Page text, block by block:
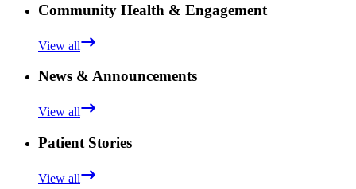
Community Health & Engagement
View all
News & Announcements
View all
Patient Stories
View all